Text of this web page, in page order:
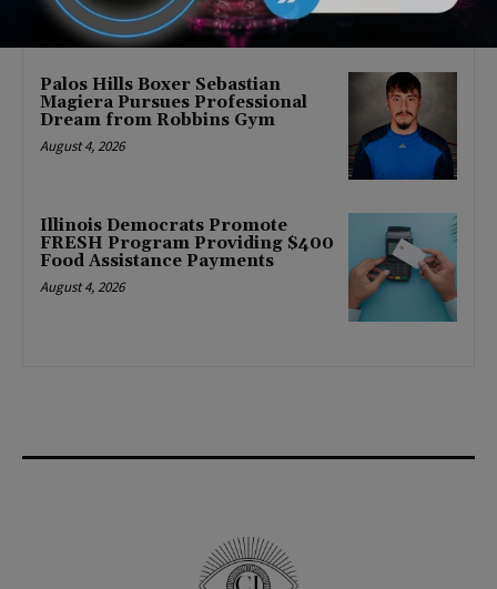
Palos Hills Boxer Sebastian
Magiera Pursues Professional
Dream from Robbins Gym
August 4, 2026
Illinois Democrats Promote
FRESH Program Providing $400
Food Assistance Payments
August 4, 2026